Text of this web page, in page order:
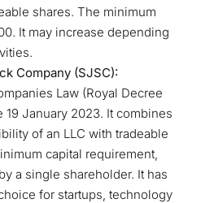
shares. The minimum
It may increase depending
Company (SJSC):
Law (Royal Decree
19 January 2023. It combines
of an LLC with tradeable
capital requirement,
a single shareholder. It has
for startups, technology